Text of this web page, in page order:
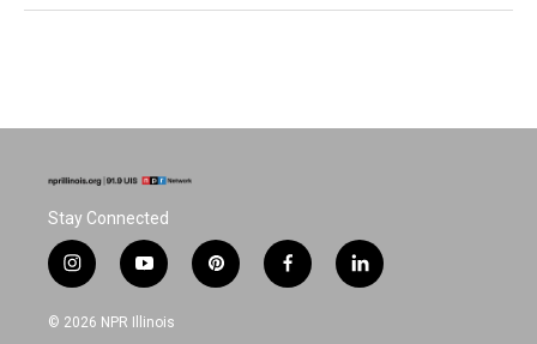
Stay Connected
i
n
s
y
o
u
p
i
f
a
l
i
© 2026 NPR Illinois